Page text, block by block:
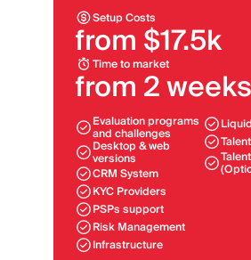
Setup Costs
from $17.5k
Time to market
from 2 weeks
Evaluation programs
and challenges
Desktop & web
versions
CRM System
KYC Providers
PSPs support
Risk Management
Infrastructure